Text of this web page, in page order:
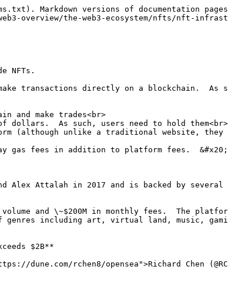
Markdown versions of documentation
overview/the-web3-ecosystem/nfts/nft-
NFTs.
transactions directly on a blockchain.
and make trades<br>
dollars.  As such, users need to hold them<br>
(although unlike a traditional website, they
gas fees in addition to platform fees.  &#x20;
Alex Attalah in 2017 and is backed by
and \~$200M in monthly fees.  The
genres including art, virtual land, music,
$2B**
dune.com/rchen8/opensea">Richard Chen